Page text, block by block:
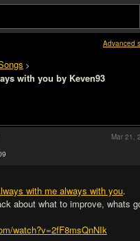
Advanced
>
with you by Keven93
with me always with you.
about what to improve, whats
watch?v=2fF8msQnNIk
Mar 21,